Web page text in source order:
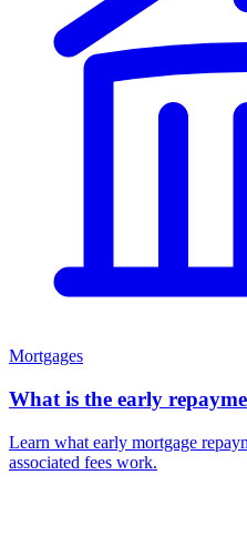
Mortgages
What is the early
Learn what early mortgage
associated fees work.